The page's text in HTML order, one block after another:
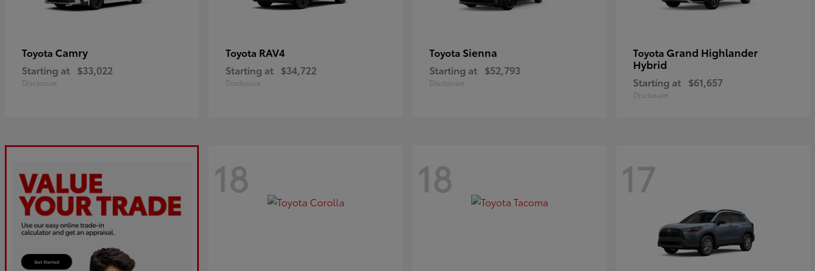
Toyota Camry
Starting at $33,022
Disclosure
Toyota RAV4
Starting at $34,722
Disclosure
Toyota Sienna
Starting at $52,793
Disclosure
Toyota Grand Highlander
Hybrid
Starting at $61,657
Disclosure
18 18 17